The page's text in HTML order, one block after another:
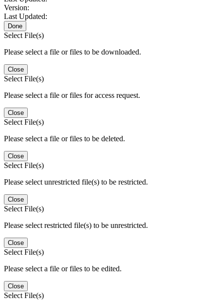
Version:
Last Updated:
Done
Select File(s)
Please select a file or files to be downloaded.
Close
Select File(s)
Please select a file or files for access request.
Close
Select File(s)
Please select a file or files to be deleted.
Close
Select File(s)
Please select unrestricted file(s) to be restricted.
Close
Select File(s)
Please select restricted file(s) to be unrestricted.
Close
Select File(s)
Please select a file or files to be edited.
Close
Select File(s)